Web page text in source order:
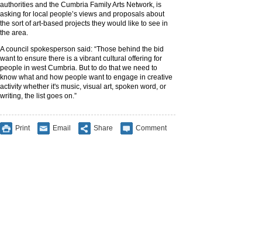
authorities and the Cumbria Family Arts Network, is
asking for local people’s views and proposals about
the sort of art-based projects they would like to see in
the area.
A council spokesperson said: “Those behind the bid
want to ensure there is a vibrant cultural offering for
people in west Cumbria. But to do that we need to
know what and how people want to engage in creative
activity whether it's music, visual art, spoken word, or
writing, the list goes on.”
Print Email Share Comment